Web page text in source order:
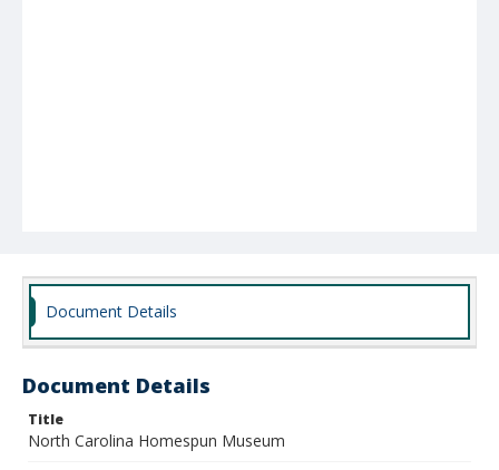
Document Details
Document Details
Title
North Carolina Homespun Museum